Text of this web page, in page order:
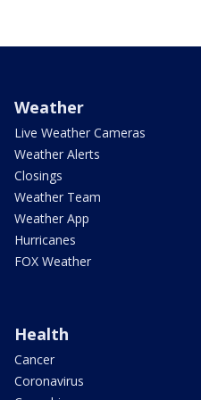
Weather
Live Weather Cameras
Weather Alerts
Closings
Weather Team
Weather App
Hurricanes
FOX Weather
Health
Cancer
Coronavirus